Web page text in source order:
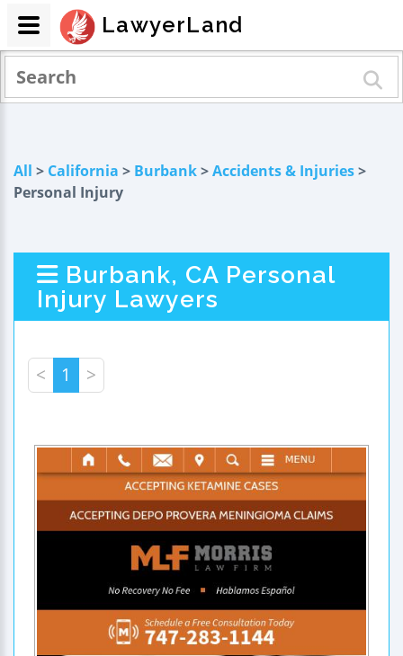
All > California > Burbank>Accidents & Injuries>
Personal Injury
Burbank, CA Personal
Injury Lawyers
< 1 >
LawyerLand